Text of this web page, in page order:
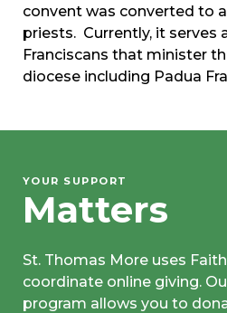
convent was converted to
priests. Currently, it serves
Franciscans that minister
diocese including Padua
YOUR SUPPORT
Matters
St. Thomas More uses
coordinate online giving.
program allows you to